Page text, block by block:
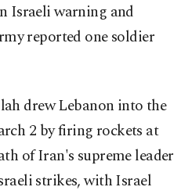
Israeli warning and
reported one soldier
drew Lebanon into the
2 by firing rockets at
of Iran's supreme leader
strikes, with Israel